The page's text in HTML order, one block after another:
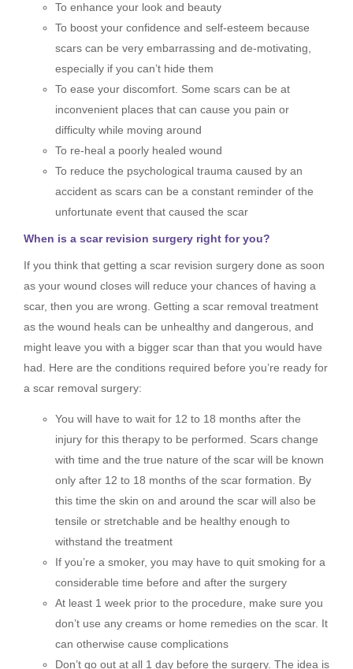
To enhance your look and beauty
To boost your confidence and self-esteem because
scars can be very embarrassing and de-motivating,
especially if you can’t hide them
To ease your discomfort. Some scars can be at
inconvenient places that can cause you pain or
difficulty while moving around
To re-heal a poorly healed wound
To reduce the psychological trauma caused by an
accident as scars can be a constant reminder of the
unfortunate event that caused the scar
When is a scar revision surgery right for you?
If you think that getting a scar revision surgery done as soon
as your wound closes will reduce your chances of having a
scar, then you are wrong. Getting a scar removal treatment
as the wound heals can be unhealthy and dangerous, and
might leave you with a bigger scar than that you would have
had. Here are the conditions required before you’re ready for
a scar removal surgery:
You will have to wait for 12 to 18 months after the
injury for this therapy to be performed. Scars change
with time and the true nature of the scar will be known
only after 12 to 18 months of the scar formation. By
this time the skin on and around the scar will also be
tensile or stretchable and be healthy enough to
withstand the treatment
If you’re a smoker, you may have to quit smoking for a
considerable time before and after the surgery
At least 1 week prior to the procedure, make sure you
don’t use any creams or home remedies on the scar. It
can otherwise cause complications
Don’t go out at all 1 day before the surgery. The idea is